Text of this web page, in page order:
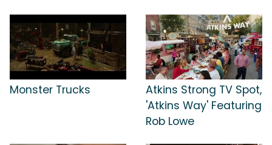
Monster Trucks
Atkins Strong TV Spot,
'Atkins Way' Featuring
Rob Lowe